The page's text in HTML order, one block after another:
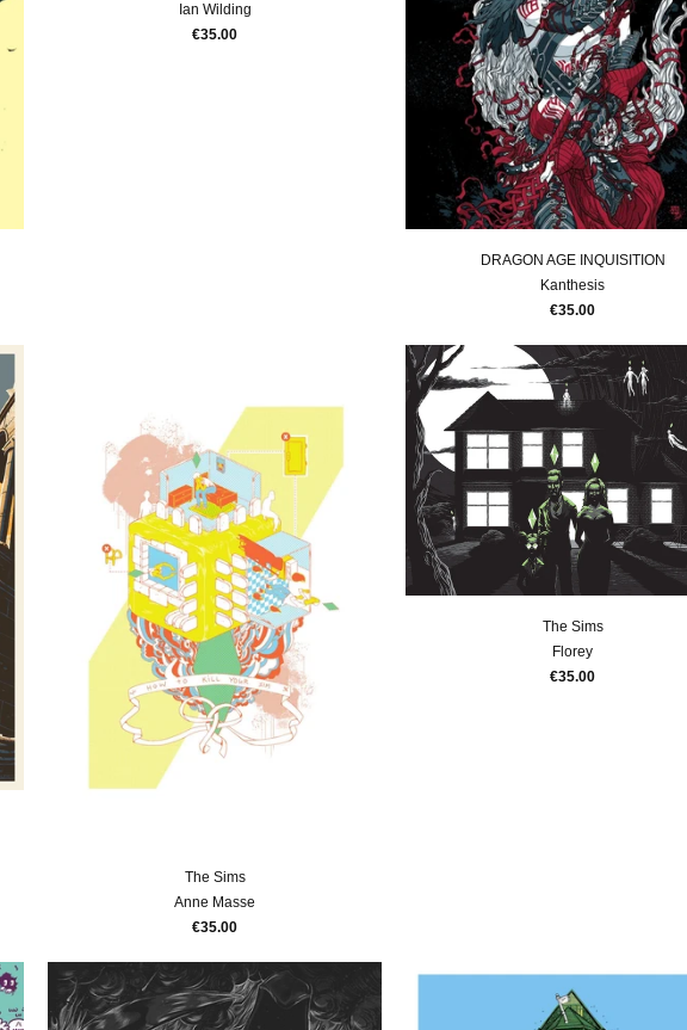
Ian Wilding
€35.00
DRAGON AGE INQUISITION
Kanthesis
€35.00
The Sims
Anne Masse
€35.00
The Sims
Florey
€35.00